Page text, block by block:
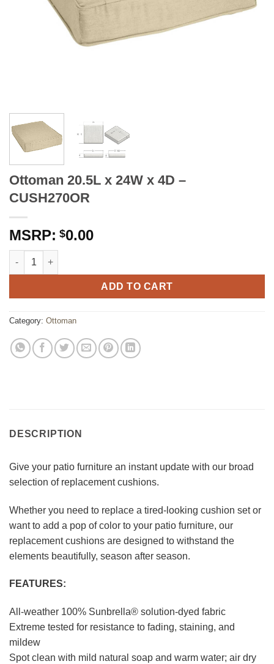
Ottoman 20.5L x 24W x 4D –
CUSH270OR
$0.00
Ottoman 20.5L x 24W x 4D - CUSH270OR quantity
ADD TO CART
Category: Ottoman
DESCRIPTION
Give your patio furniture an instant update with our broad
selection of replacement cushions.
Whether you need to replace a tired-looking cushion set or
want to add a pop of color to your patio furniture, our
replacement cushions are designed to withstand the
elements beautifully, season after season.
FEATURES:
All-weather 100% Sunbrella® solution-dyed fabric
Extreme tested for resistance to fading, staining, and
mildew
Spot clean with mild natural soap and warm water; air dry